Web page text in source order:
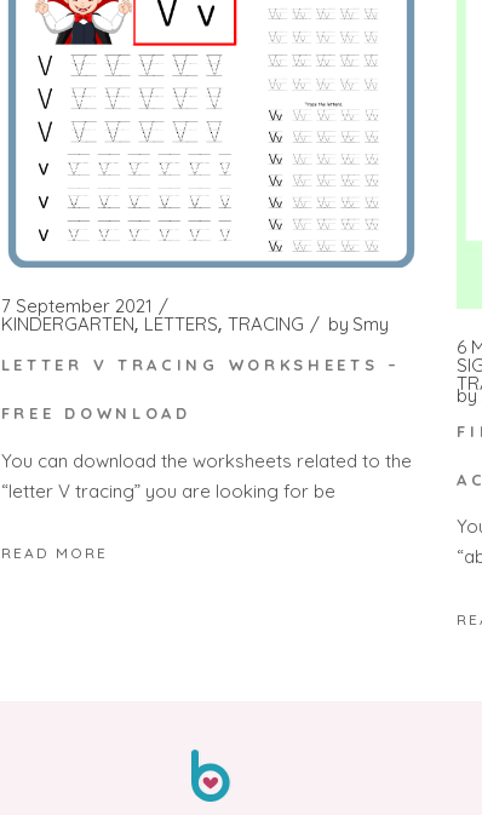
7 September 2021
KINDERGARTEN LETTERS TRACING by Smy
LETTER V TRACING WORKSHEETS –
FREE DOWNLOAD
You can download the worksheets related to the
“letter V tracing” you are looking for be
READ MORE
6
by